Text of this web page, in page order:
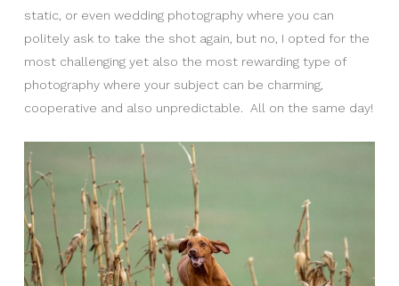
static, or even wedding photography where you can
politely ask to take the shot again, but no, I opted for the
most challenging yet also the most rewarding type of
photography where your subject can be charming,
cooperative and also unpredictable. All on the same day!